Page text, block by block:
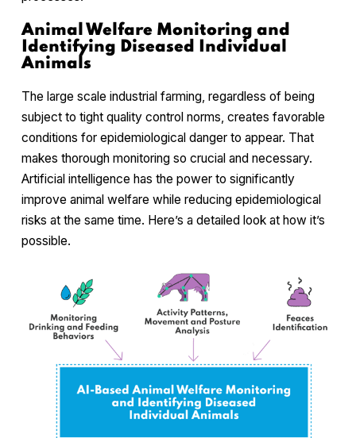
Animal Welfare Monitoring and
Identifying Diseased Individual
Animals
The large scale industrial farming, regardless of being
subject to tight quality control norms, creates favorable
conditions for epidemiological danger to appear. That
makes thorough monitoring so crucial and necessary.
Artificial intelligence has the power to significantly
improve animal welfare while reducing epidemiological
risks at the same time. Here’s a detailed look at how it’s
possible.